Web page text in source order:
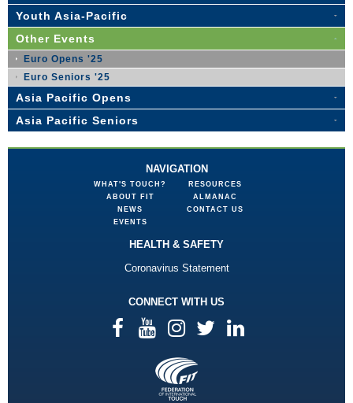
Youth Asia-Pacific
Other Events
Euro Opens '25
Euro Seniors '25
Asia Pacific Opens
Asia Pacific Seniors
NAVIGATION
WHAT'S TOUCH?
ABOUT FIT
NEWS
EVENTS
RESOURCES
ALMANAC
CONTACT US
HEALTH & SAFETY
Coronavirus Statement
CONNECT WITH US